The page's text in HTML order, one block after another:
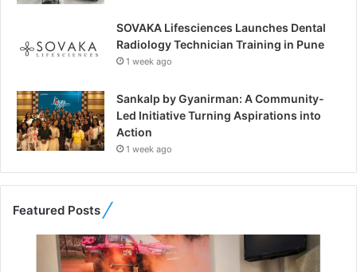
SOVAKA Lifesciences Launches Dental
Radiology Technician Training in Pune
1 week ago
Sankalp by Gyanirman: A Community-
Led Initiative Turning Aspirations into
Action
1 week ago
Featured Posts